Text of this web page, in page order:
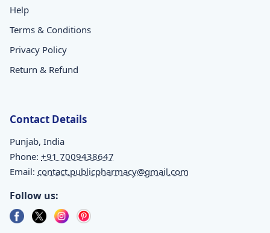
Help
Terms & Conditions
Privacy Policy
Return & Refund
Contact Details
Punjab, India
Phone: +91 7009438647
Email: contact.publicpharmacy@gmail.com
Follow us: